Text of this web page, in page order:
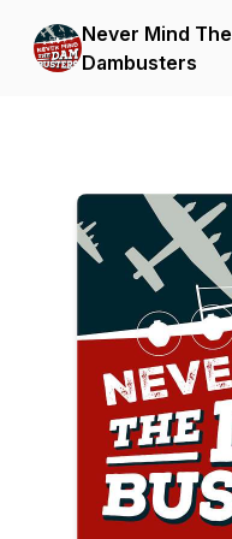
Never Mind The
Dambusters